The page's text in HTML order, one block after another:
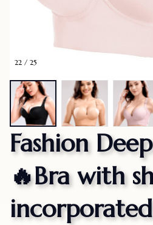
22 / 25
Fashion
🔥Bra with